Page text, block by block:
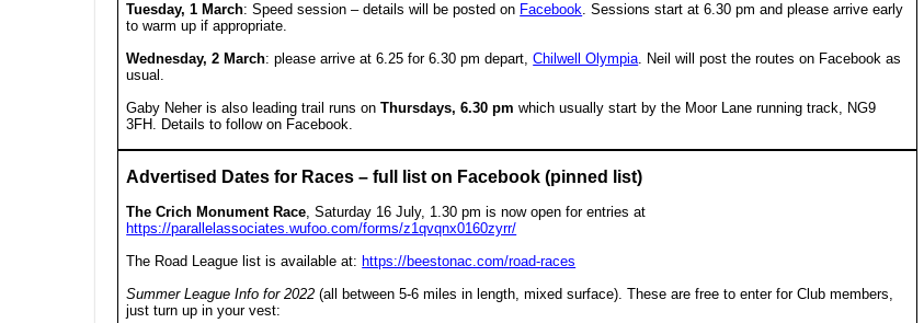
Tuesday, 1 March:Speed session – details will be posted on Facebook. Sessions start at 6.30 pm and please arrive early
to warm up if appropriate.
Wednesday, 2 March:please arrive at6.25 for 6.30 pm depart,Chilwell Olympia. Neil will post the routes on Facebook as
usual.
Gaby Neher is also leading trail runs onThursdays, 6.30 pmwhich usually start by the Moor Lane running track, NG9
3FH. Details to follow on Facebook.
Advertised Dates for Races – full list on Facebook (pinned list)
The Crich Monument Race, Saturday 16 July, 1.30 pm is now open for entries at
https://parallelassociates.wufoo.com/forms/z1qvqnx0160zyrr/
The Road League list is available at: https://beestonac.com/road-races
Summer League Info for 2022 (all between 5-6 miles in length, mixed surface). These are free to enter for Club members,
just turn up in your vest: